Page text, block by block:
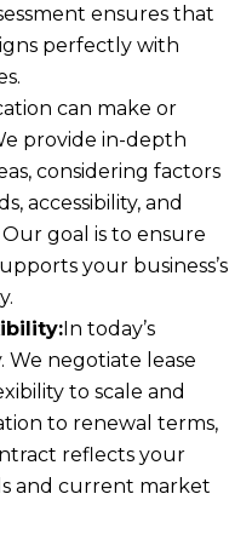
ensures that
perfectly with
can make or
provide in-depth
considering factors
accessibility, and
goal is to ensure
your business’s
In today’s
We negotiate lease
to scale and
to renewal terms,
reflects your
and current market